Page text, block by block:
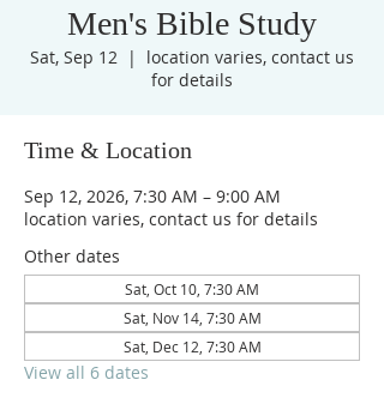
Men's Bible Study
Sat, Sep 12
  |
location varies, contact us
for details
Time & Location
Sep 12, 2026, 7:30 AM – 9:00 AM
location varies, contact us for details
Other dates
Sat, Oct 10, 7:30 AM
Sat, Nov 14, 7:30 AM
Sat, Dec 12, 7:30 AM
View all 6 dates